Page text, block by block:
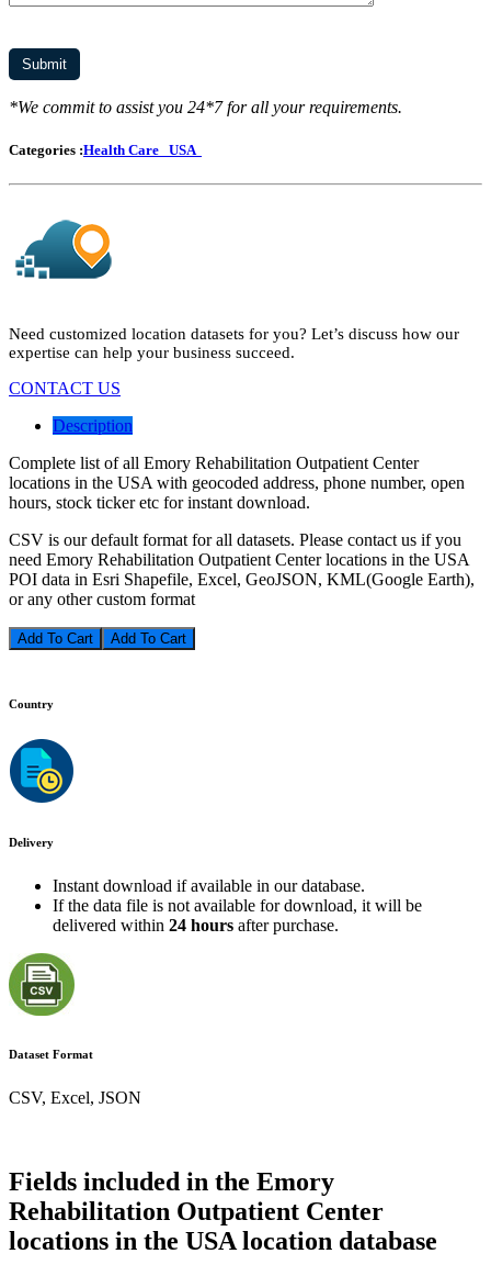
*We commit to assist you 24*7 for all your requirements.
Categories :Health Care USA
Need customized location datasets for you? Let’s discuss how our
expertise can help your business succeed.
CONTACT US
Description
Complete list of all Emory Rehabilitation Outpatient Center
locations in the USA with geocoded address, phone number, open
hours, stock ticker etc for instant download.
CSV is our default format for all datasets. Please contact us if you
need Emory Rehabilitation Outpatient Center locations in the USA
POI data in Esri Shapefile, Excel, GeoJSON, KML(Google Earth),
or any other custom format
Add To Cart
Country
Delivery
Instant download if available in our database.
If the data file is not available for download, it will be
delivered within 24 hours after purchase.
Dataset Format
CSV, Excel, JSON
Fields included in the Emory
Rehabilitation Outpatient Center
locations in the USA location database